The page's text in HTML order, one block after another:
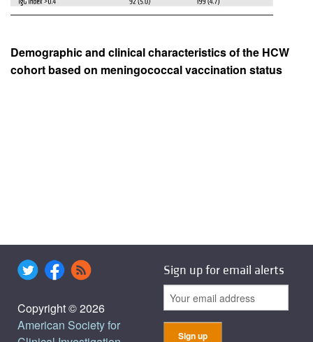
Demographic and clinical characteristics of the HCW
cohort based on meningococcal vaccination status
Copyright © 2026
American Society for
Sign up for email alerts